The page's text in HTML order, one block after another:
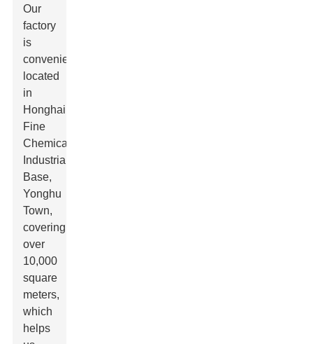
Our
factory
is
conveniently
located
in
Honghai
Fine
Chemical
Industrial
Base,
Yonghu
Town,
covering
over
10,000
square
meters,
which
helps